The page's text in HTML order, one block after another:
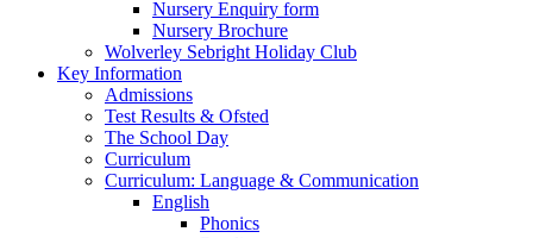
Nursery Enquiry form
Nursery Brochure
Wolverley Sebright Holiday Club
Key Information
Admissions
Test Results & Ofsted
The School Day
Curriculum
Curriculum: Language & Communication
English
Phonics